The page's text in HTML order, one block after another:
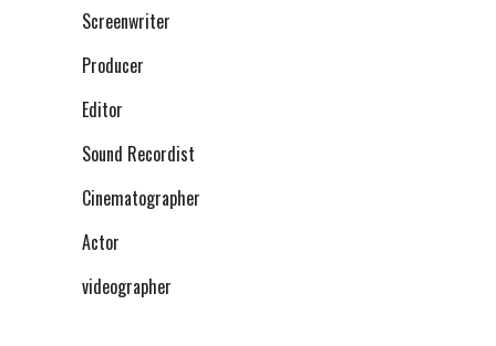
Screenwriter
Producer
Editor
Sound Recordist
Cinematographer
Actor
videographer